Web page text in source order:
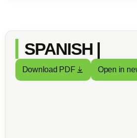
SPANISH |
Download PDF Open in